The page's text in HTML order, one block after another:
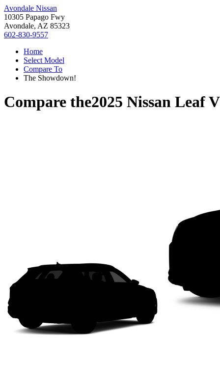
Avondale Nissan
10305 Papago Fwy
Avondale, AZ 85323
602-830-9557
Home
Select Model
Compare To
The Showdown!
Compare the2025 Nissan Leaf